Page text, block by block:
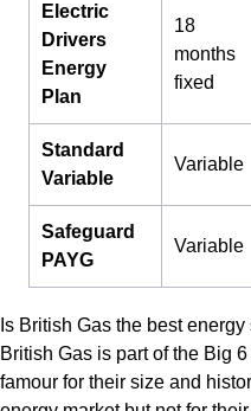
Electric
Drivers
Energy
Plan
18
months
fixed
Standard
Variable
Variable
Safeguard
PAYG
Variable
Is British Gas the best
British Gas is part of the Big
famour for their size and